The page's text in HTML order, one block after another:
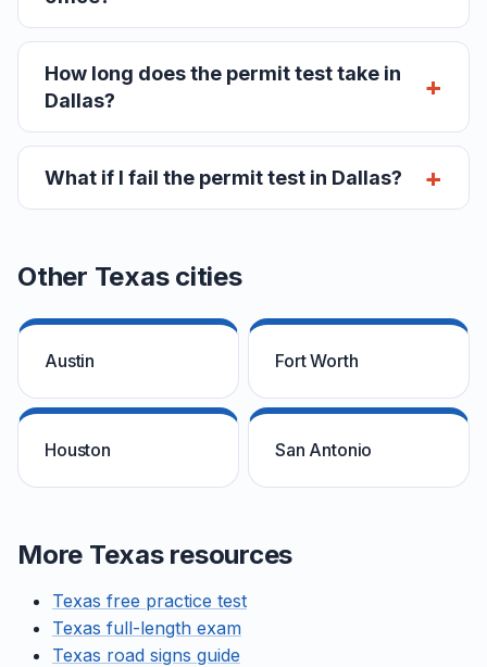
How long does the permit test take in
Dallas?
What if I fail the permit test in Dallas?
Other Texas cities
Austin Fort Worth
Houston San Antonio
More Texas resources
Texas free practice test
Texas full-length exam
Texas road signs guide